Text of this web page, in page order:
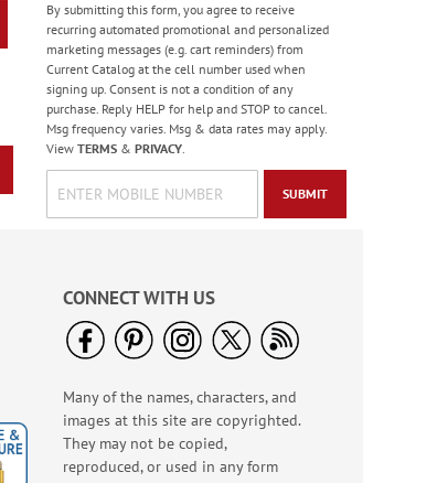
Monogram White
Premier Address
Labels
Rating:
100%
$9.99
Spring Border Address
Labels - BOGO
Rating:
100%
By submitting this form, you agree to receive
recurring automated promotional and personalized
marketing messages (e.g. cart reminders) from
Current Catalog at the cell number used when
signing up. Consent is not a condition of any
purchase. Reply HELP for help and STOP to cancel.
Msg frequency varies. Msg & data rates may apply.
View TERMS& PRIVACY.
SUBMIT
CONNECT WITH US
Many of the names, characters, and
images at this site are copyrighted.
They may not be copied,
reproduced, or used in any form